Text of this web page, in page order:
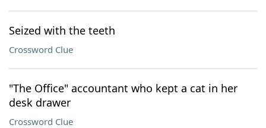
Seized with the teeth
Crossword Clue
"The Office" accountant who kept a cat in her
desk drawer
Crossword Clue